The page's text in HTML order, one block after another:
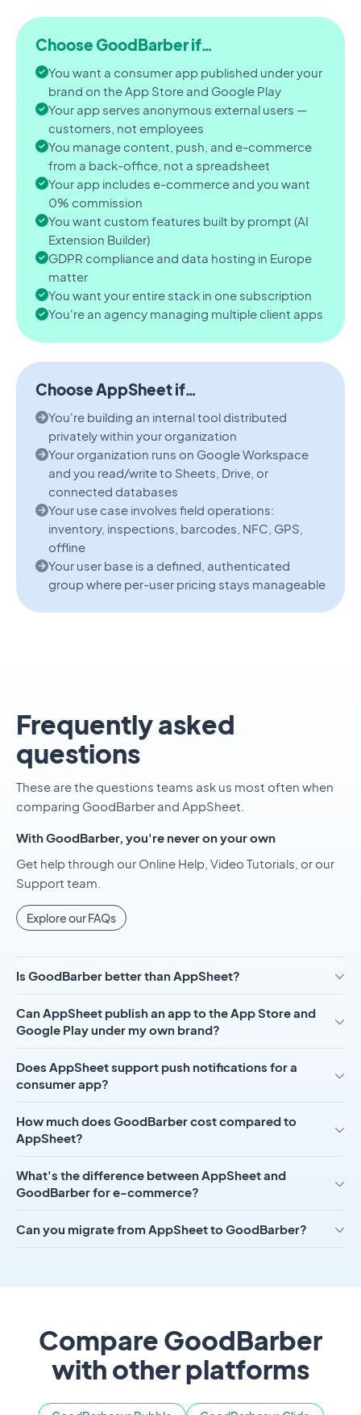
Choose GoodBarber if…
You want a consumer app published under your
brand on the App Store and Google Play
Your app serves anonymous external users —
customers, not employees
You manage content, push, and e-commerce
from a back-office, not a spreadsheet
Your app includes e-commerce and you want
0% commission
You want custom features built by prompt (AI
Extension Builder)
GDPR compliance and data hosting in Europe
matter
You want your entire stack in one subscription
You're an agency managing multiple client apps
Choose AppSheet if…
You're building an internal tool distributed
privately within your organization
Your organization runs on Google Workspace
and you read/write to Sheets, Drive, or
connected databases
Your use case involves field operations:
inventory, inspections, barcodes, NFC, GPS,
offline
Your user base is a defined, authenticated
group where per-user pricing stays manageable
Frequently asked
questions
These are the questions teams ask us most often when
comparing GoodBarber and AppSheet.
With GoodBarber, you're never on your own
Get help through our Online Help, Video Tutorials, or our
Support team.
Explore our FAQs
Is GoodBarber better than AppSheet?
Can AppSheet publish an app to the App Store and
Google Play under my own brand?
Does AppSheet support push notifications for a
consumer app?
How much does GoodBarber cost compared to
AppSheet?
What's the difference between AppSheet and
GoodBarber for e-commerce?
Can you migrate from AppSheet to GoodBarber?
Compare GoodBarber
with other platforms